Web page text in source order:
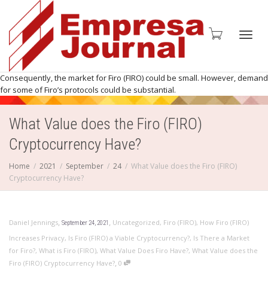
Consequently, the market for Firo (FIRO) could be small. However, demand
for some of Firo’s protocols could be substantial.
What Value does the Firo (FIRO)
Cryptocurrency Have?
Home 2021 September 24
What Value does the Firo (FIRO)
Cryptocurrency Have?
Daniel Jennings, September 24, 2021 , Uncategorized, Firo (FIRO), How Firo (FIRO)
Increases Privacy, Is Firo (FIRO) a Viable Cryptocurrency?, Is There a Market
for Firo?, What is Firo (FIRO), What Value Does Firo Have?, What Value does the
Firo (FIRO) Cryptocurrency Have?, 0